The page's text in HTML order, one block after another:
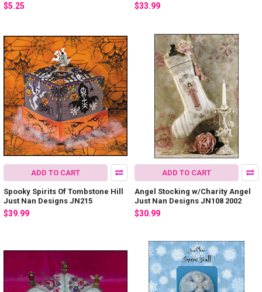
$5.25 $33.99
ADD TO CART
Spooky Spirits Of Tombstone Hill
Just Nan Designs JN215
$39.99
ADD TO CART
Angel Stocking w/Charity Angel
Just Nan Designs JN108 2002
$30.99